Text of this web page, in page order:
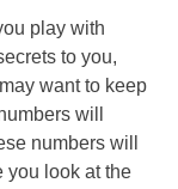
play with
to you,
want to keep
will
numbers will
you look at the